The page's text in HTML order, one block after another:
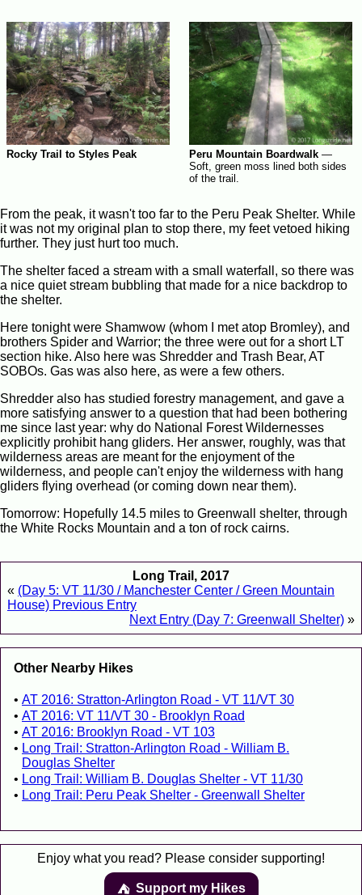
Rocky Trail to Styles Peak Peru Mountain Boardwalk —
Soft, green moss lined both sides
of the trail.
From the peak, it wasn't too far to the Peru Peak Shelter. While
it was not my original plan to stop there, my feet vetoed hiking
further. They just hurt too much.
The shelter faced a stream with a small waterfall, so there was
a nice quiet stream bubbling that made for a nice backdrop to
the shelter.
Here tonight were Shamwow (whom I met atop Bromley), and
brothers Spider and Warrior; the three were out for a short LT
section hike. Also here was Shredder and Trash Bear, AT
SOBOs. Gas was also here, as were a few others.
Shredder also has studied forestry management, and gave a
more satisfying answer to a question that had been bothering
me since last year: why do National Forest Wildernesses
explicitly prohibit hang gliders. Her answer, roughly, was that
wilderness areas are meant for the enjoyment of the
wilderness, and people can't enjoy the wilderness with hang
gliders flying overhead (or coming down near them).
Tomorrow: Hopefully 14.5 miles to Greenwall shelter, through
the White Rocks Mountain and a ton of rock cairns.
Long Trail, 2017
« (Day 5: VT 11/30 / Manchester Center / Green Mountain
House) Previous Entry
Next Entry (Day 7: Greenwall Shelter) »
Other Nearby Hikes
AT 2016: Stratton-Arlington Road - VT 11/VT 30
AT 2016: VT 11/VT 30 - Brooklyn Road
AT 2016: Brooklyn Road - VT 103
Long Trail: Stratton-Arlington Road - William B.
Douglas Shelter
Long Trail: William B. Douglas Shelter - VT 11/30
Long Trail: Peru Peak Shelter - Greenwall Shelter
Enjoy what you read? Please consider supporting!
⛺️️ Support my Hikes